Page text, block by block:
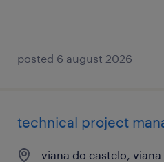
posted 6 august 2026
technical project
viana do castelo,